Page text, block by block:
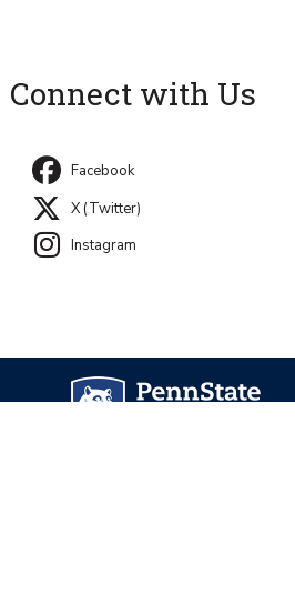
Connect with Us
Facebook
X (Twitter)
Instagram